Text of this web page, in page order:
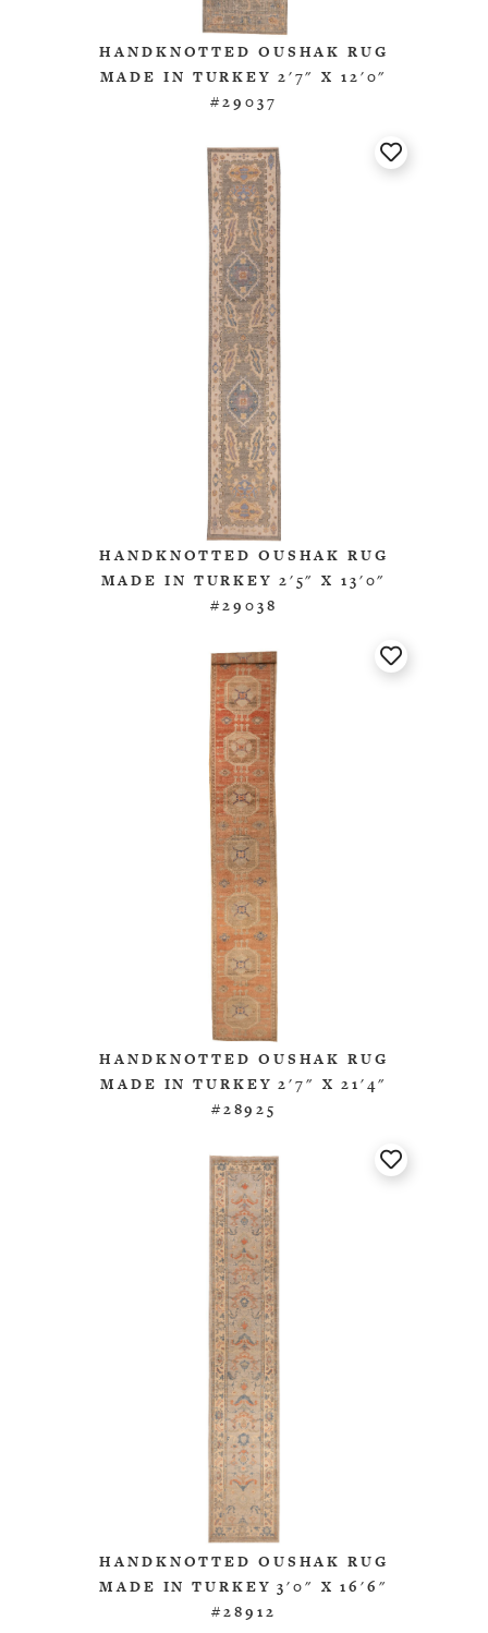
HANDKNOTTED OUSHAK RUG
MADE IN TURKEY 2'7" X 12'0"
#29037
HANDKNOTTED OUSHAK RUG
MADE IN TURKEY 2'5" X 13'0"
#29038
HANDKNOTTED OUSHAK RUG
MADE IN TURKEY 2'7" X 21'4"
#28925
HANDKNOTTED OUSHAK RUG
MADE IN TURKEY 3'0" X 16'6"
#28912